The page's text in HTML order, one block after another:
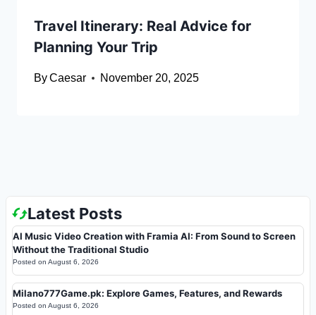
Travel Itinerary: Real Advice for
Planning Your Trip
ByCaesar November 20, 2025
Latest Posts
AI Music Video Creation with Framia AI: From Sound to Screen
Without the Traditional Studio
Posted on August 6, 2026
Milano777Game.pk: Explore Games, Features, and Rewards
Posted on August 6, 2026